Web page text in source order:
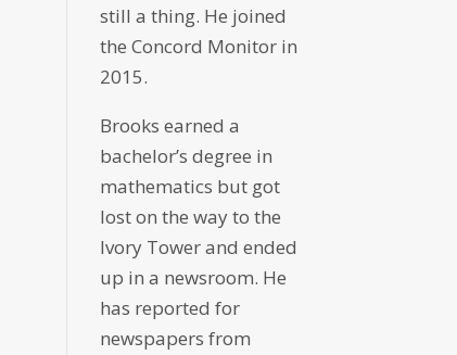
still a thing. He joined
the Concord Monitor in
2015.
Brooks earned a
bachelor’s degree in
mathematics but got
lost on the way to the
Ivory Tower and ended
up in a newsroom. He
has reported for
newspapers from